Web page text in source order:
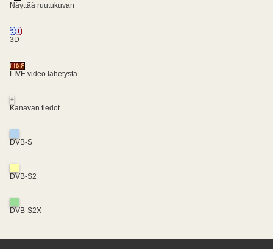
Näyttää ruutukuvan
3D
LIVE video lähetystä
+
Kanavan tiedot
DVB-S
DVB-S2
DVB-S2X